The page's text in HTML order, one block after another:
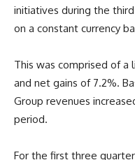
initiatives during the
on a constant currency
This was comprised of
and net gains of 7.2%.
Group revenues
period.
For the first three